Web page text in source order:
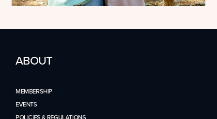
ABOUT
MEMBERSHIP
EVENTS
POLICIES & REGULATIONS